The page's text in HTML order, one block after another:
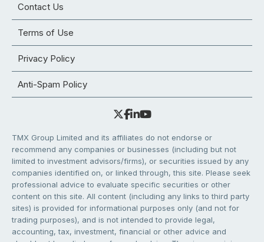
Contact Us
Terms of Use
Privacy Policy
Anti-Spam Policy
TMX Group Limited and its affiliates do not endorse or
recommend any companies or businesses (including but not
limited to investment advisors/firms), or securities issued by any
companies identified on, or linked through, this site. Please seek
professional advice to evaluate specific securities or other
content on this site. All content (including any links to third party
sites) is provided for informational purposes only (and not for
trading purposes), and is not intended to provide legal,
accounting, tax, investment, financial or other advice and